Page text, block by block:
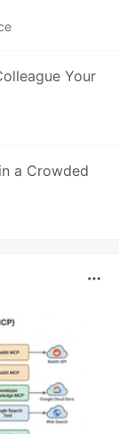
Your
a Crowded